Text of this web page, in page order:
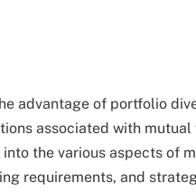
advantage of portfolio
associated with mutual
the various aspects of
requirements, and